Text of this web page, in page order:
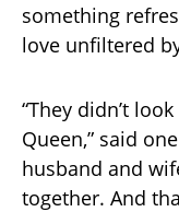
something
love unfiltered
“They didn’t
Queen,” said
husband and
together. And